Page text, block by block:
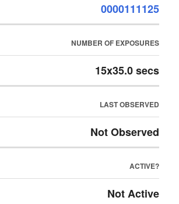
0000111125
NUMBER OF EXPOSURES
15x35.0 secs
LAST OBSERVED
Not Observed
ACTIVE?
Not Active